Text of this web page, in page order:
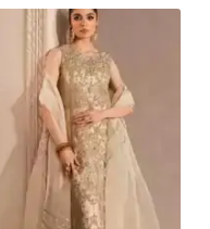
437,500.